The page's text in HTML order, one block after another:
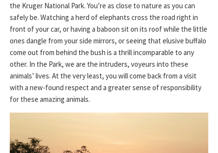
the Kruger National Park. You’re as close to nature as you can
safely be. Watching a herd of elephants cross the road right in
front of your car, or having a baboon sit on its roof while the little
ones dangle from your side mirrors, or seeing that elusive buffalo
come out from behind the bush is a thrill incomparable to any
other. In the Park, we are the intruders, voyeurs into these
animals’ lives. At the very least, you will come back from a visit
with a new-found respect and a greater sense of responsibility
for these amazing animals.